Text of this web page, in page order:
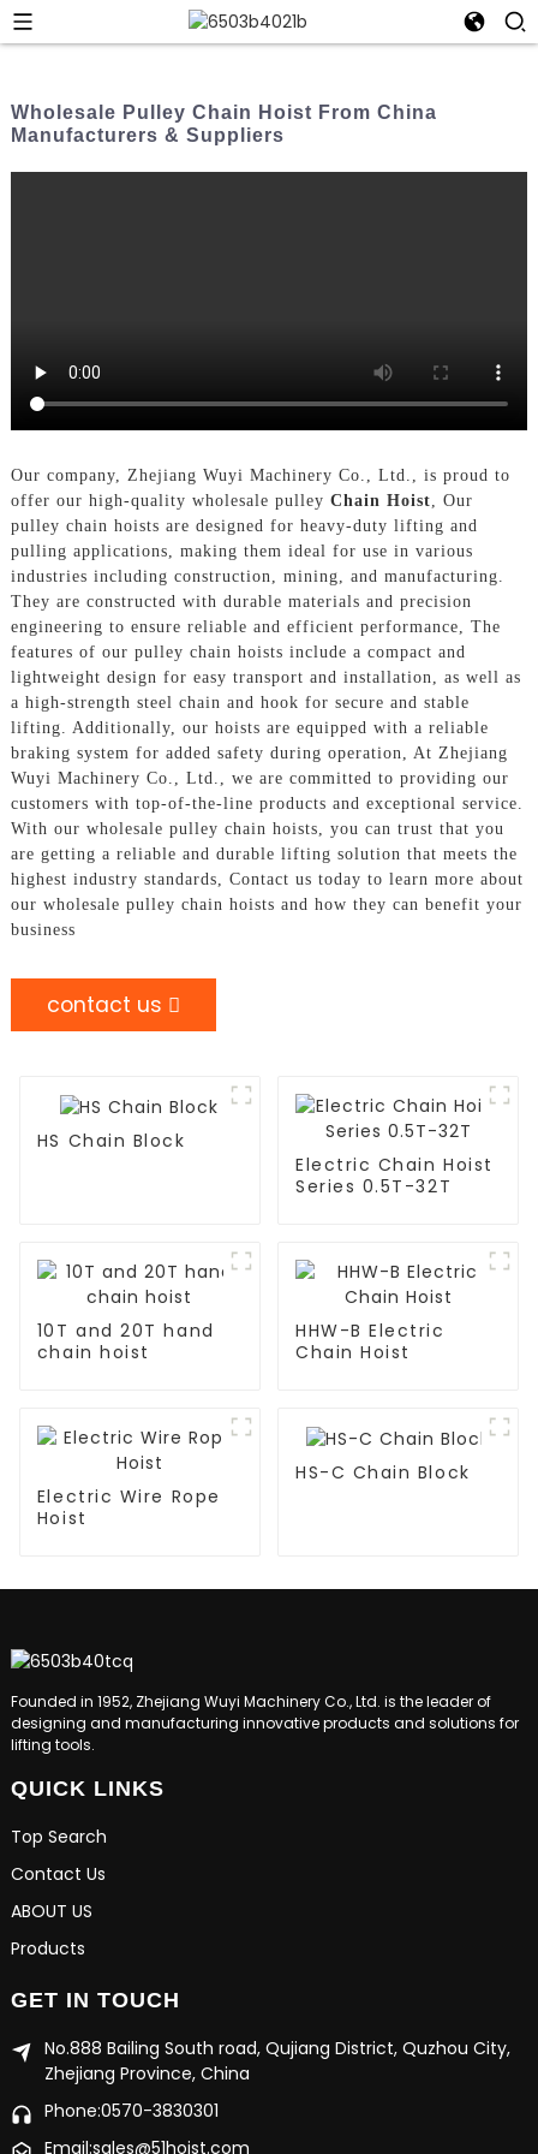
Wholesale Pulley Chain Hoist From China
Manufacturers & Suppliers
Our company, Zhejiang Wuyi Machinery Co., Ltd., is proud to
offer our high-quality wholesale pulley Chain Hoist, Our
pulley chain hoists are designed for heavy-duty lifting and
pulling applications, making them ideal for use in various
industries including construction, mining, and manufacturing.
They are constructed with durable materials and precision
engineering to ensure reliable and efficient performance, The
features of our pulley chain hoists include a compact and
lightweight design for easy transport and installation, as well as
a high-strength steel chain and hook for secure and stable
lifting. Additionally, our hoists are equipped with a reliable
braking system for added safety during operation, At Zhejiang
Wuyi Machinery Co., Ltd., we are committed to providing our
customers with top-of-the-line products and exceptional service.
With our wholesale pulley chain hoists, you can trust that you
are getting a reliable and durable lifting solution that meets the
highest industry standards, Contact us today to learn more about
our wholesale pulley chain hoists and how they can benefit your
business
contact us
HS Chain Block
Electric Chain Hoist
Series 0.5T-32T
10T and 20T hand
chain hoist
HHW-B Electric
Chain Hoist
Electric Wire Rope
Hoist
HS-C Chain Block
Founded in 1952, Zhejiang Wuyi Machinery Co., Ltd. is the leader of
designing and manufacturing innovative products and solutions for
lifting tools.
QUICK LINKS
Top Search
Contact Us
ABOUT US
Products
GET IN TOUCH
No.888 Bailing South road, Qujiang District, Quzhou City,
Zhejiang Province, China
Phone:0570-3830301
Email:sales@51hoist.com